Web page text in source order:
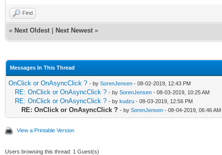
Find
« Next Oldest Next Newest »
Messages In This Thread
OnClick or OnAsyncClick ? - by SorenJensen - 08-02-2019, 12:43 PM
RE: OnClick or OnAsyncClick ? - by SorenJensen - 08-03-2019, 10:25 AM
RE: OnClick or OnAsyncClick ? - by kudzu - 08-03-2019, 12:56 PM
RE: OnClick or OnAsyncClick ? - by SorenJensen - 08-04-2019, 06:46 AM
View a Printable Version
Users browsing this thread: 1 Guest(s)